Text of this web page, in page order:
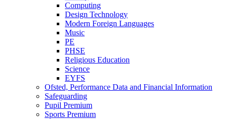
Computing
Design Technology
Modern Foreign Languages
Music
PE
PHSE
Religious Education
Science
EYFS
Ofsted, Performance Data and Financial Information
Safeguarding
Pupil Premium
Sports Premium